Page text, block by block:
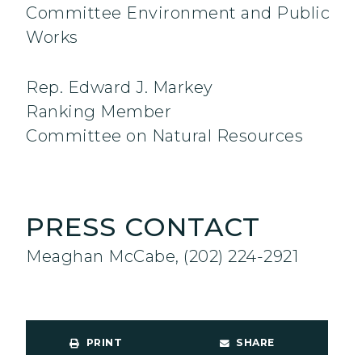
Committee Environment and Public
Works
Rep. Edward J. Markey
Ranking Member
Committee on Natural Resources
PRESS CONTACT
Meaghan McCabe, (202) 224-2921
PRINT SHARE